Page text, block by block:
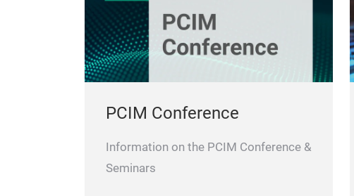
PCIM Conference
Information on the PCIM Conference &
Seminars